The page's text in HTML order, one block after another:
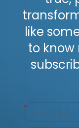
like
to know